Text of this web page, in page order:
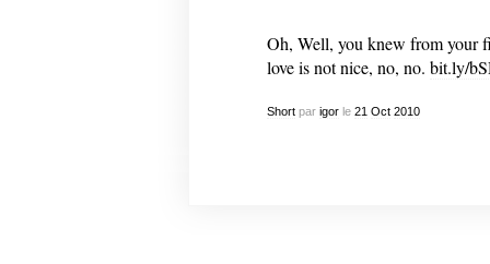
Oh, Well, you knew from your
love is not nice, no, no. bit.ly/
Shortpar igorle 21 Oct 2010